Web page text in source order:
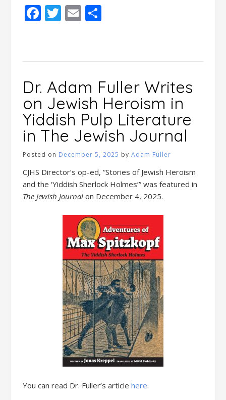
Facebook
Twitter
Email
Dr. Adam Fuller Writes
on Jewish Heroism in
Yiddish Pulp Literature
in The Jewish Journal
Posted on December 5, 2025 by Adam Fuller
CJHS Director’s op-ed, “Stories of Jewish Heroism
and the ‘Yiddish Sherlock Holmes’” was featured in
The Jewish Journal on December 4, 2025.
You can read Dr. Fuller’s article here.